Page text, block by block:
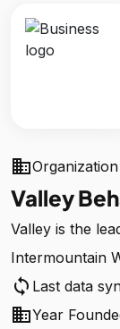
businessOrganization
Valley
Valley is the
Intermountain
sync Last data
businessYear